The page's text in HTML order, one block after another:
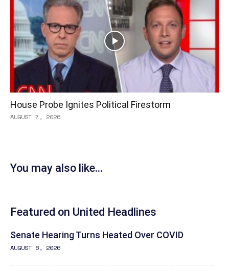
House Probe Ignites Political Firestorm
AUGUST 7, 2026
You may also like...
Featured on United Headlines
Senate Hearing Turns Heated Over COVID
AUGUST 6, 2026